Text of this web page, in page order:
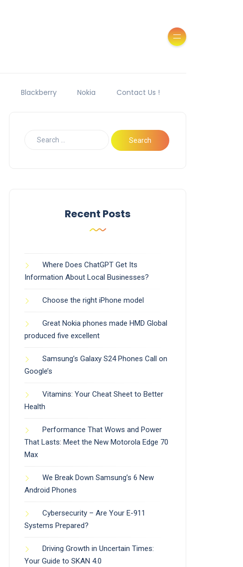
Blackberry Nokia Contact Us !
Recent Posts
Where Does ChatGPT Get Its
Information About Local Businesses?
Choose the right iPhone model
Great Nokia phones made HMD Global
produced five excellent
Samsung’s Galaxy S24 Phones Call on
Google’s
Vitamins: Your Cheat Sheet to Better
Health
Performance That Wows and Power
That Lasts: Meet the New Motorola Edge 70
Max
We Break Down Samsung’s 6 New
Android Phones
Cybersecurity – Are Your E-911
Systems Prepared?
Driving Growth in Uncertain Times:
Your Guide to SKAN 4.0